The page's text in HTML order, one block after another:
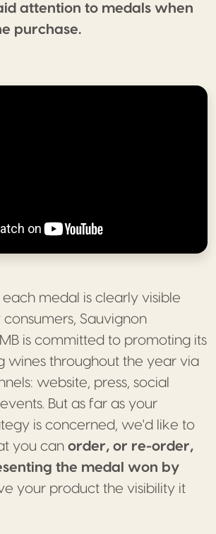
attention to medals when
purchase.
medal is clearly visible
Sauvignon
is committed to promoting its
wines throughout the year via
website, press, social
But as far as your
is concerned, we'd like to
you can order, or re-order,
the medal won by
your product the visibility it